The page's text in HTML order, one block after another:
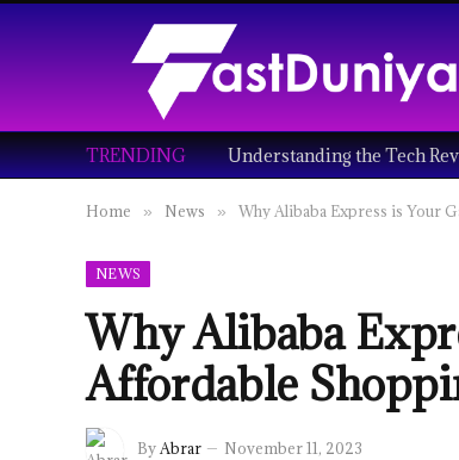
TRENDING
Home » News » Why Alibaba Express is Your
NEWS
Why Alibaba
Affordable
ByAbrar November 11, 2023